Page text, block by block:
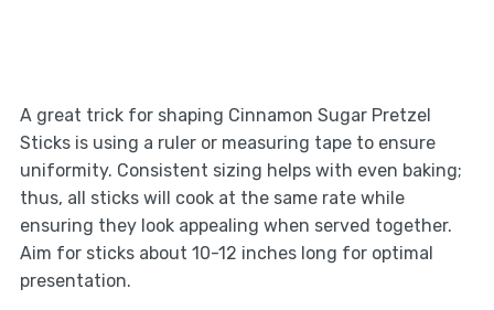
A great trick for shaping Cinnamon Sugar Pretzel
Sticks is using a ruler or measuring tape to ensure
uniformity. Consistent sizing helps with even baking;
thus, all sticks will cook at the same rate while
ensuring they look appealing when served together.
Aim for sticks about 10-12 inches long for optimal
presentation.